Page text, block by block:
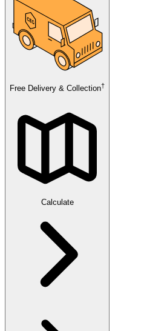
Free Delivery & Collection†
Calculate